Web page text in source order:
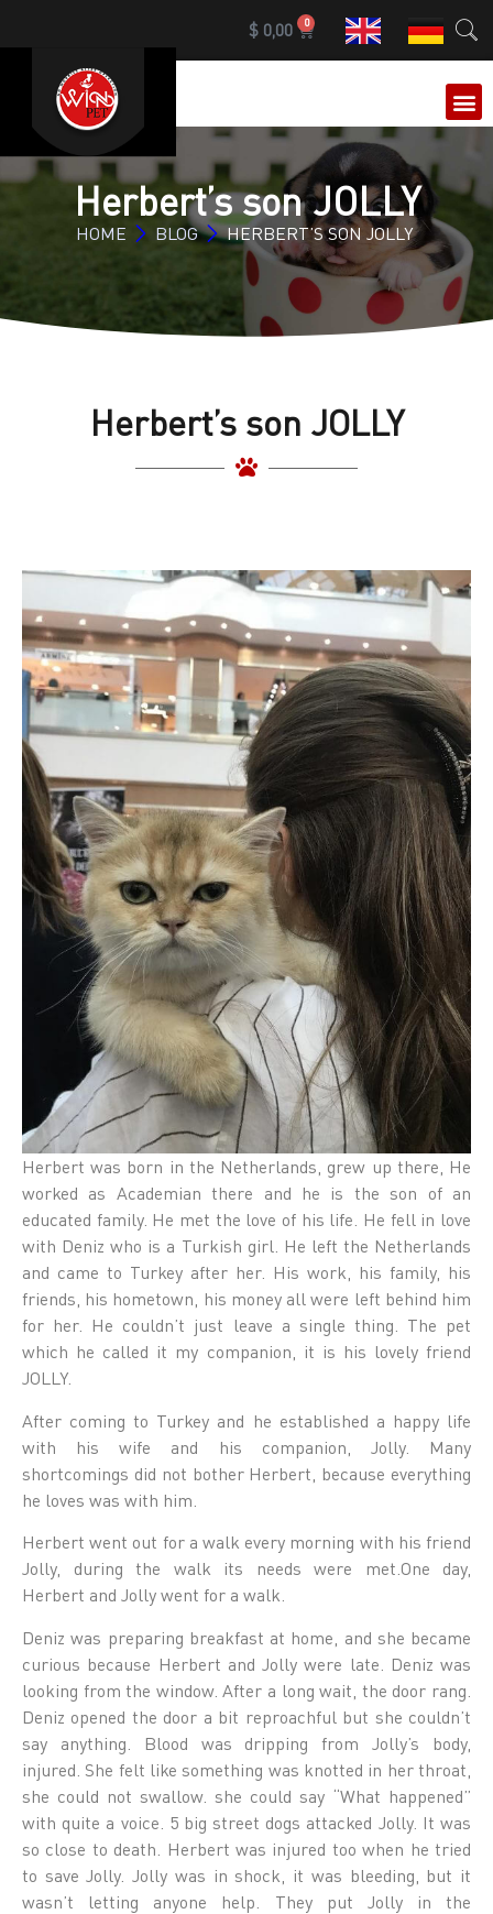
$0,00 0
Herbert’s son JOLLY
HOME BLOG HERBERT’S SON JOLLY
Herbert’s son JOLLY
Herbert was born in the Netherlands, grew up there, He
worked as Academian there and he is the son of an
educated family. He met the love of his life. He fell in love
with Deniz who is a Turkish girl. He left the Netherlands
and came to Turkey after her. His work, his family, his
friends, his hometown, his money all were left behind him
for her. He couldn’t just leave a single thing. The pet
which he called it my companion, it is his lovely friend
JOLLY.
After coming to Turkey and he established a happy life
with his wife and his companion, Jolly. Many
shortcomings did not bother Herbert, because everything
he loves was with him.
Herbert went out for a walk every morning with his friend
Jolly, during the walk its needs were met.One day,
Herbert and Jolly went for a walk.
Deniz was preparing breakfast at home, and she became
curious because Herbert and Jolly were late. Deniz was
looking from the window. After a long wait, the door rang.
Deniz opened the door a bit reproachful but she couldn’t
say anything. Blood was dripping from Jolly’s body,
injured. She felt like something was knotted in her throat,
she could not swallow. she could say “What happened”
with quite a voice. 5 big street dogs attacked Jolly. It was
so close to death. Herbert was injured too when he tried
to save Jolly. Jolly was in shock, it was bleeding, but it
wasn’t letting anyone help. They put Jolly in the